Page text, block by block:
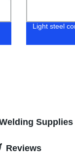
Light steel
Reviews